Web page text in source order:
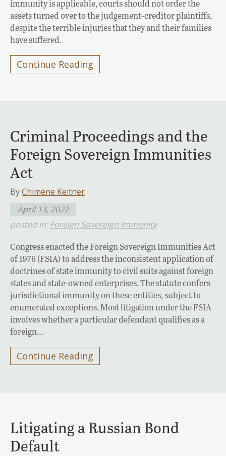
immunity is applicable, courts should not order the
assets turned over to the judgement-creditor plaintiffs,
despite the terrible injuries that they and their families
have suffered.
Continue Reading
Criminal Proceedings and the
Foreign Sovereign Immunities
Act
ByChimène Keitner
April 13, 2022
posted in: Foreign Sovereign Immunity
Congress enacted the Foreign Sovereign Immunities Act
of 1976 (FSIA) to address the inconsistent application of
doctrines of state immunity to civil suits against foreign
states and state-owned enterprises. The statute confers
jurisdictional immunity on these entities, subject to
enumerated exceptions. Most litigation under the FSIA
involves whether a particular defendant qualifies as a
foreign…
Continue Reading
Litigating a Russian Bond
Default